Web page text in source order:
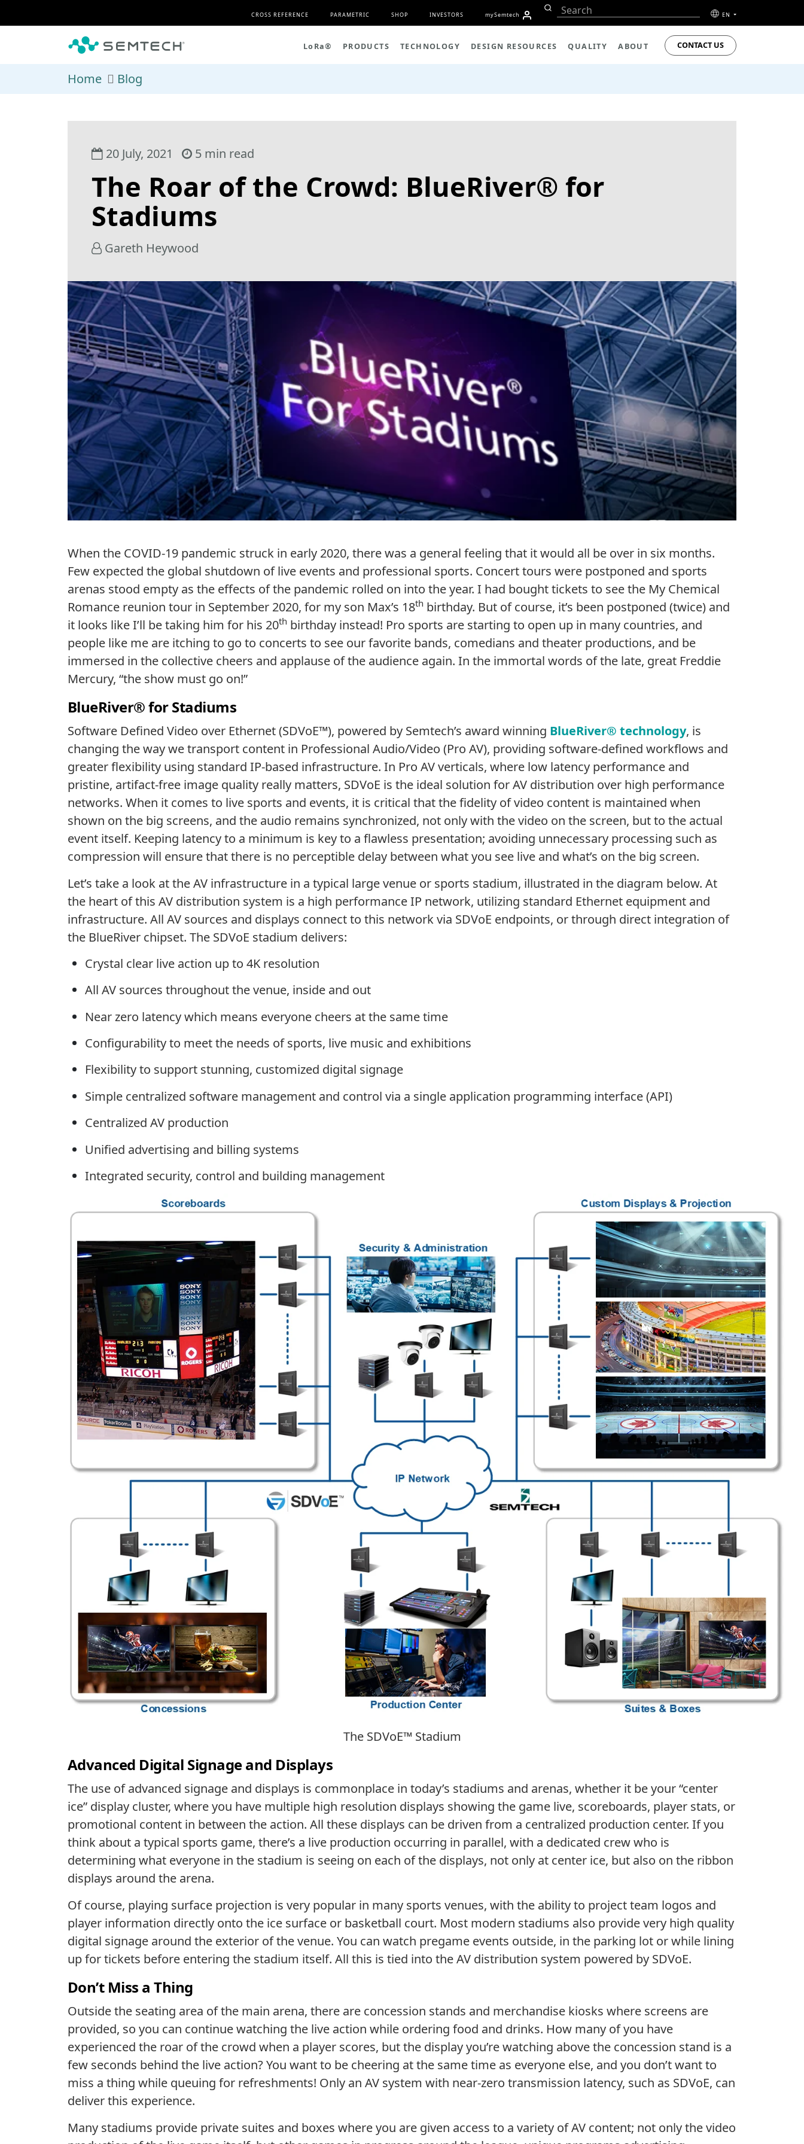
CROSS REFERENCE PARAMETRIC SHOP INVESTORS mySemtech EN
LoRa® PRODUCTS TECHNOLOGY DESIGN RESOURCES QUALITY ABOUT CONTACT US
Home Blog
20 July, 2021 5 min read
The Roar of the Crowd: BlueRiver® for
Stadiums
Gareth Heywood
When the COVID-19 pandemic struck in early 2020, there was a general feeling that it would all be over in six months.
Few expected the global shutdown of live events and professional sports. Concert tours were postponed and sports
arenas stood empty as the effects of the pandemic rolled on into the year. I had bought tickets to see the My Chemical
Romance reunion tour in September 2020, for my son Max’s 18th birthday. But of course, it’s been postponed (twice) and
it looks like I’ll be taking him for his 20th birthday instead! Pro sports are starting to open up in many countries, and
people like me are itching to go to concerts to see our favorite bands, comedians and theater productions, and be
immersed in the collective cheers and applause of the audience again. In the immortal words of the late, great Freddie
Mercury, “the show must go on!”
BlueRiver® for Stadiums
Software Defined Video over Ethernet (SDVoE™), powered by Semtech’s award winning BlueRiver® technology, is
changing the way we transport content in Professional Audio/Video (Pro AV), providing software-defined workflows and
greater flexibility using standard IP-based infrastructure. In Pro AV verticals, where low latency performance and
pristine, artifact-free image quality really matters, SDVoE is the ideal solution for AV distribution over high performance
networks. When it comes to live sports and events, it is critical that the fidelity of video content is maintained when
shown on the big screens, and the audio remains synchronized, not only with the video on the screen, but to the actual
event itself. Keeping latency to a minimum is key to a flawless presentation; avoiding unnecessary processing such as
compression will ensure that there is no perceptible delay between what you see live and what’s on the big screen.
Let’s take a look at the AV infrastructure in a typical large venue or sports stadium, illustrated in the diagram below. At
the heart of this AV distribution system is a high performance IP network, utilizing standard Ethernet equipment and
infrastructure. All AV sources and displays connect to this network via SDVoE endpoints, or through direct integration of
the BlueRiver chipset. The SDVoE stadium delivers:
Crystal clear live action up to 4K resolution
All AV sources throughout the venue, inside and out
Near zero latency which means everyone cheers at the same time
Configurability to meet the needs of sports, live music and exhibitions
Flexibility to support stunning, customized digital signage
Simple centralized software management and control via a single application programming interface (API)
Centralized AV production
Unified advertising and billing systems
Integrated security, control and building management
The SDVoE™ Stadium
Advanced Digital Signage and Displays
The use of advanced signage and displays is commonplace in today’s stadiums and arenas, whether it be your “center
ice” display cluster, where you have multiple high resolution displays showing the game live, scoreboards, player stats, or
promotional content in between the action. All these displays can be driven from a centralized production center. If you
think about a typical sports game, there’s a live production occurring in parallel, with a dedicated crew who is
determining what everyone in the stadium is seeing on each of the displays, not only at center ice, but also on the ribbon
displays around the arena.
Of course, playing surface projection is very popular in many sports venues, with the ability to project team logos and
player information directly onto the ice surface or basketball court. Most modern stadiums also provide very high quality
digital signage around the exterior of the venue. You can watch pregame events outside, in the parking lot or while lining
up for tickets before entering the stadium itself. All this is tied into the AV distribution system powered by SDVoE.
Don’t Miss a Thing
Outside the seating area of the main arena, there are concession stands and merchandise kiosks where screens are
provided, so you can continue watching the live action while ordering food and drinks. How many of you have
experienced the roar of the crowd when a player scores, but the display you’re watching above the concession stand is a
few seconds behind the live action? You want to be cheering at the same time as everyone else, and you don’t want to
miss a thing while queuing for refreshments! Only an AV system with near-zero transmission latency, such as SDVoE, can
deliver this experience.
Many stadiums provide private suites and boxes where you are given access to a variety of AV content; not only the video